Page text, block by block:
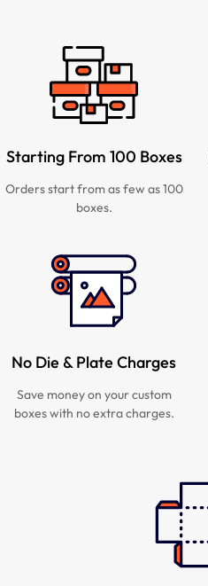
Starting From 100 Boxes
Orders start from as few as 100
boxes.
No Die & Plate Charges
Save money on your custom
boxes with no extra charges.